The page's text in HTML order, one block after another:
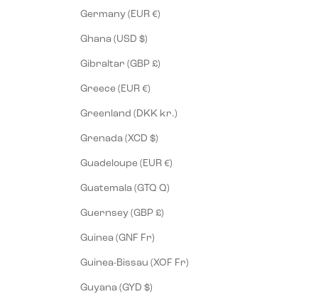
Germany (EUR €)
Ghana (USD $)
Gibraltar (GBP £)
Greece (EUR €)
Greenland (DKK kr.)
Grenada (XCD $)
Guadeloupe (EUR €)
Guatemala (GTQ Q)
Guernsey (GBP £)
Guinea (GNF Fr)
Guinea-Bissau (XOF Fr)
Guyana (GYD $)